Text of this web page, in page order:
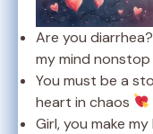
Are you
my mind nonstop
You must be a
heart in chaos
Girl, you make